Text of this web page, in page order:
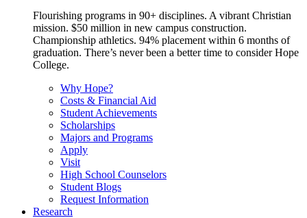
Flourishing programs in 90+ disciplines. A vibrant Christian
mission. $50 million in new campus construction.
Championship athletics. 94% placement within 6 months of
graduation. There’s never been a better time to consider Hope
College.
Why Hope?
Costs & Financial Aid
Student Achievements
Scholarships
Majors and Programs
Apply
Visit
High School Counselors
Student Blogs
Request Information
Research